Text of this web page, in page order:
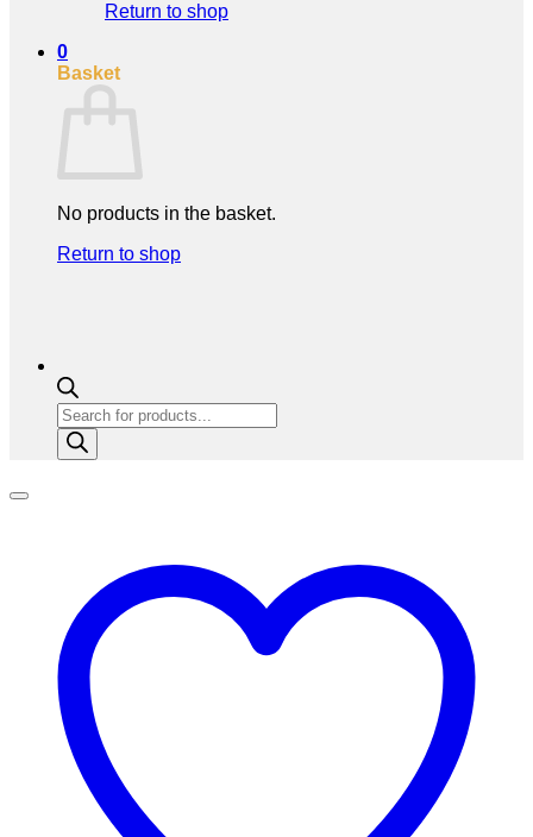
Return to shop
0
Basket
No products in the basket.
Return to shop
Products
search